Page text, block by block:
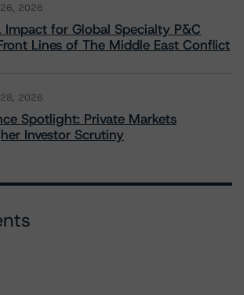
2026
Impact for Global Specialty P&C
Lines of The Middle East Conflict
2026
Spotlight: Private Markets
Investor Scrutiny